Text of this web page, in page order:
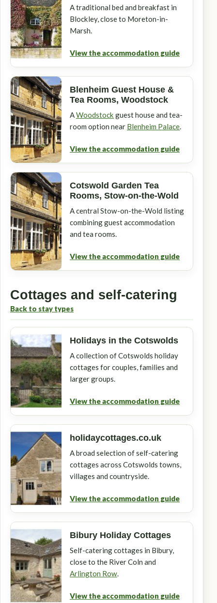
A traditional bed and breakfast in
Blockley, close to Moreton-in-
Marsh.
View the accommodation guide
Blenheim Guest House &
Tea Rooms, Woodstock
AWoodstock guest house and tea-
room option near Blenheim Palace.
View the accommodation guide
Cotswold Garden Tea
Rooms, Stow-on-the-Wold
A central Stow-on-the-Wold listing
combining guest accommodation
and tea rooms.
View the accommodation guide
Cottages and self-catering
Back to stay types
Holidays in the Cotswolds
A collection of Cotswolds holiday
cottages for couples, families and
larger groups.
View the accommodation guide
holidaycottages.co.uk
A broad selection of self-catering
cottages across Cotswolds towns,
villages and countryside.
View the accommodation guide
Bibury Holiday Cottages
Self-catering cottages in Bibury,
close to the River Coln and
Arlington Row.
View the accommodation guide